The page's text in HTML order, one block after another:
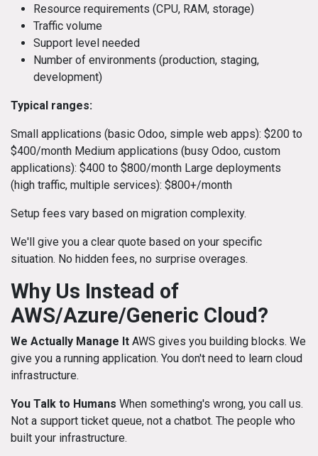
Resource requirements (CPU, RAM, storage)
Traffic volume
Support level needed
Number of environments (production, staging,
development)
Typical ranges:
Small applications (basic Odoo, simple web apps): $200 to
$400/month Medium applications (busy Odoo, custom
applications): $400 to $800/month Large deployments
(high traffic, multiple services): $800+/month
Setup fees vary based on migration complexity.
We'll give you a clear quote based on your specific
situation. No hidden fees, no surprise overages.
Why Us Instead of
AWS/Azure/Generic Cloud?
We Actually Manage It AWS gives you building blocks. We
give you a running application. You don't need to learn cloud
infrastructure.
You Talk to Humans When something's wrong, you call us.
Not a support ticket queue, not a chatbot. The people who
built your infrastructure.